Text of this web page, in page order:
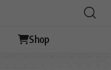
Shop